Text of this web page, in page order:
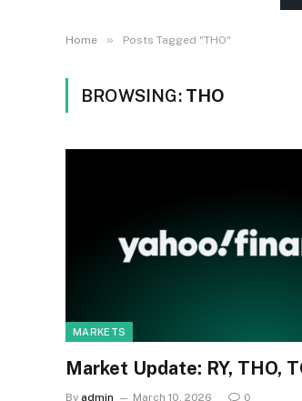
Home » Posts Tagged "THO"
BROWSING: THO
MARKETS
Market Update: RY, THO,
By admin March 10, 2026 0